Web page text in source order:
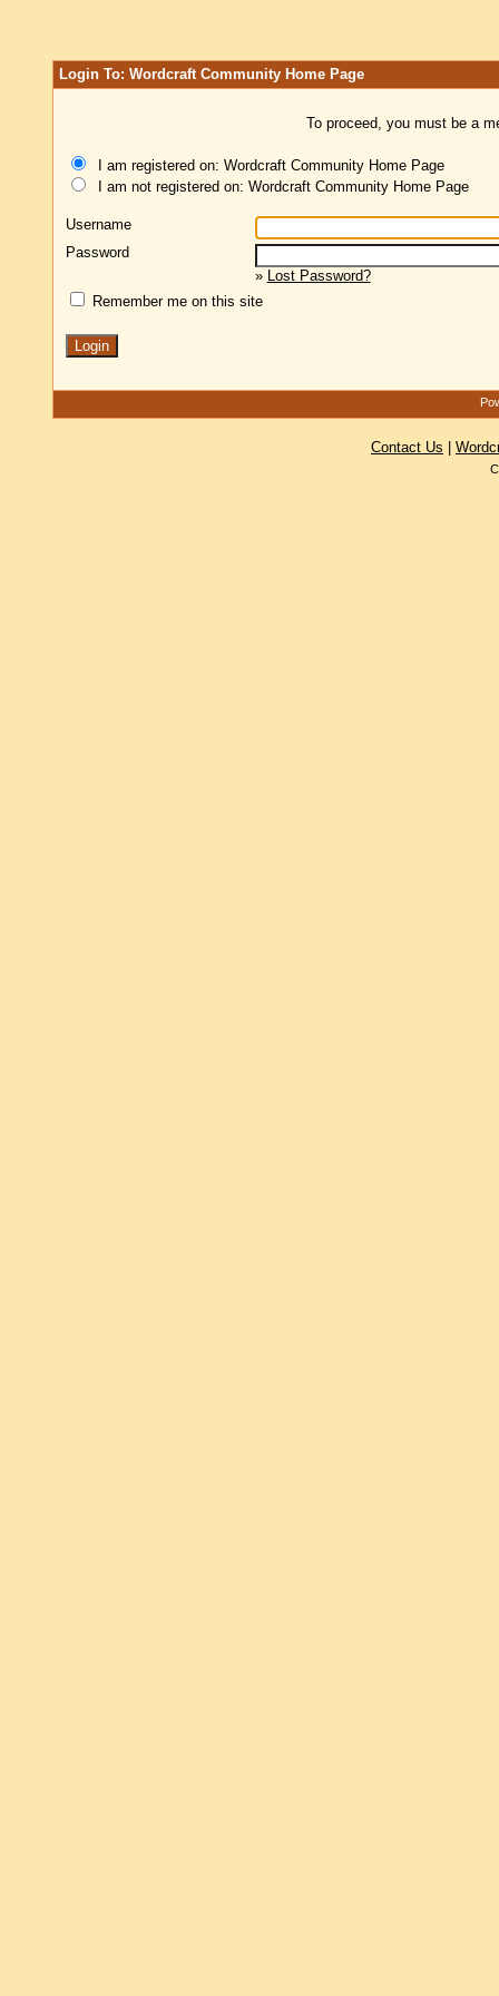
Login To: Wordcraft Community Home Page
To proceed, you must be a
I am registered on: Wordcraft Community Home Page
I am not registered on: Wordcraft Community Home Page
Username
Password
» Lost Password?
Remember me on this site
Contact Us